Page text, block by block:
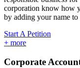
corporation know how
by adding your name
Start A Petition
+ more
Corporate